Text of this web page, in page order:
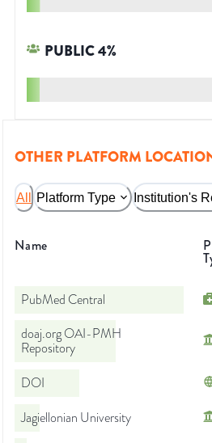
PUBLIC4%
OTHER PLATFORM
All Platform Type Institution's
Name
PubMed Central
doaj.org OAI-PMH
Repository
DOI
Jagiellonian University